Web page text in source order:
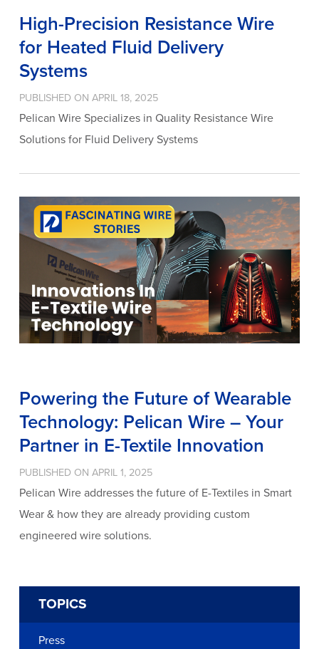
High-Precision Resistance Wire
for Heated Fluid Delivery
Systems
PUBLISHED ON APRIL 18, 2025
Pelican Wire Specializes in Quality Resistance Wire
Solutions for Fluid Delivery Systems
Powering the Future of Wearable
Technology: Pelican Wire – Your
Partner in E-Textile Innovation
PUBLISHED ON APRIL 1, 2025
Pelican Wire addresses the future of E-Textiles in Smart
Wear & how they are already providing custom
engineered wire solutions.
TOPICS
Press